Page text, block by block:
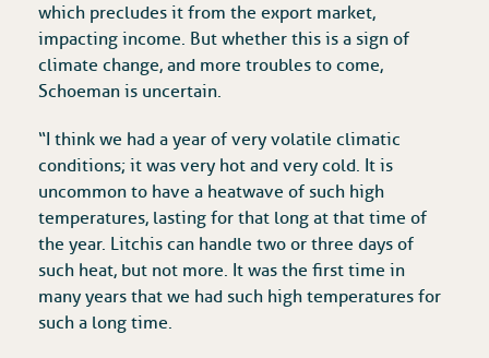
which precludes it from the export market,
impacting income. But whether this is a sign of
climate change, and more troubles to come,
Schoeman is uncertain.
“I think we had a year of very volatile climatic
conditions; it was very hot and very cold. It is
uncommon to have a heatwave of such high
temperatures, lasting for that long at that time of
the year. Litchis can handle two or three days of
such heat, but not more. It was the first time in
many years that we had such high temperatures for
such a long time.